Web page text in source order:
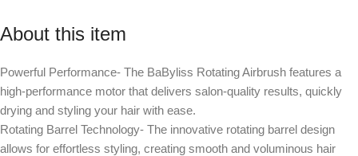
About this item
Powerful Performance- The BaByliss Rotating Airbrush features a
high-performance motor that delivers salon-quality results, quickly
drying and styling your hair with ease.
Rotating Barrel Technology- The innovative rotating barrel design
allows for effortless styling, creating smooth and voluminous hair